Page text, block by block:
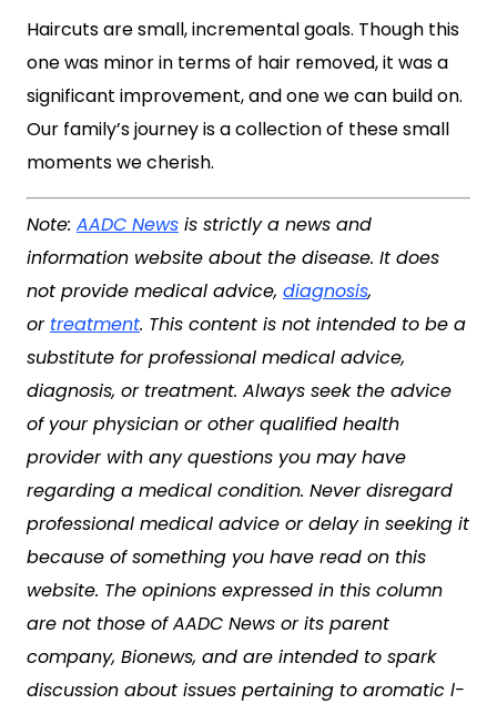
Haircuts are small, incremental goals. Though this
one was minor in terms of hair removed, it was a
significant improvement, and one we can build on.
Our family’s journey is a collection of these small
moments we cherish.
Note: AADC News is strictly a news and
information website about the disease. It does
not provide medical advice, diagnosis,
or treatment. This content is not intended to be a
substitute for professional medical advice,
diagnosis, or treatment. Always seek the advice
of your physician or other qualified health
provider with any questions you may have
regarding a medical condition. Never disregard
professional medical advice or delay in seeking it
because of something you have read on this
website. The opinions expressed in this column
are not those of AADC News or its parent
company, Bionews, and are intended to spark
discussion about issues pertaining to aromatic l-